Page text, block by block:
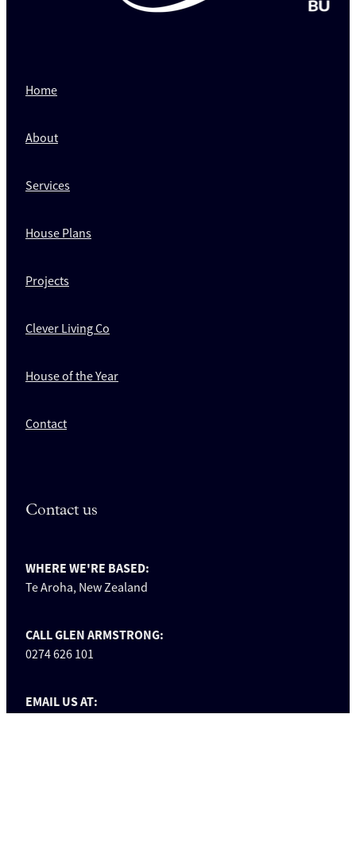
Home
About
Services
House Plans
Projects
Clever Living Co
House of the Year
Contact
Contact us
WHERE WE'RE BASED:
Te Aroha, New Zealand
CALL GLEN ARMSTRONG:
0274 626 101
EMAIL US AT: